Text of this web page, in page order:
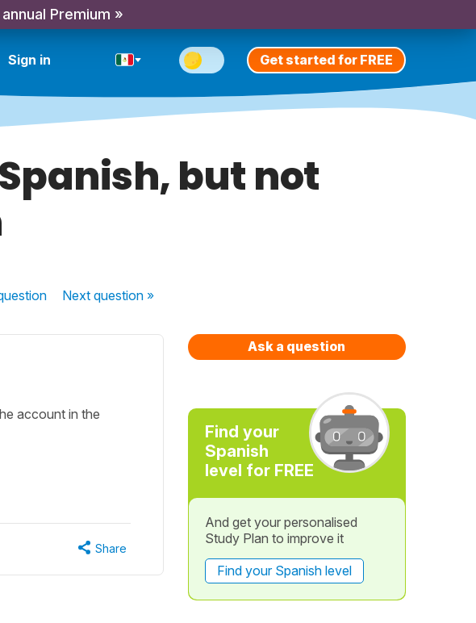
Premium »
Sign in Get started for FREE
but not
Nextquestion »
account in the
Share
Ask a question
Find your
Spanish
level for FREE
And get your personalised
Study Plan to improve it
Find your Spanish level